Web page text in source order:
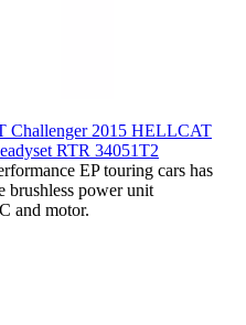
Challenger 2015 HELLCAT
RTR 34051T2
EP touring cars has
power unit
and motor.